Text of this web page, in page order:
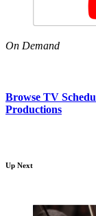
On Demand
Browse TV
Productions
Up Next